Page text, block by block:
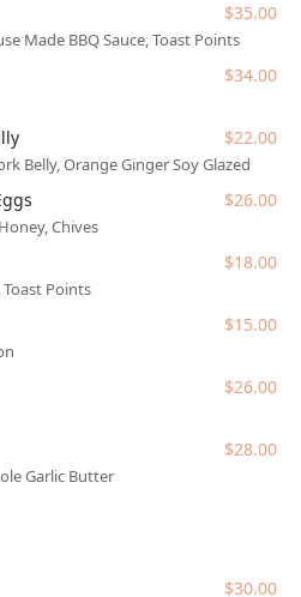
on utilizing an open
built smoker to impart rich,
into their main entrées. Coupled
service, Warren's Supper Club
Ahwatukee dining scene,
premier choice for those seeking
dining.
ideally situated in Chandler,
for the East Valley
restaurant’s precise location
of I-10 and Ray Road.
including a Free parking
complimentary Valet parking,
elegant arrival for every guest.
to its popularity as a fine
$35.00
Made BBQ Sauce, Toast Points
$34.00
$22.00
Belly, Orange Ginger Soy Glazed
$26.00
Chives
$18.00
Points
$15.00
$26.00
$28.00
Garlic Butter
$30.00